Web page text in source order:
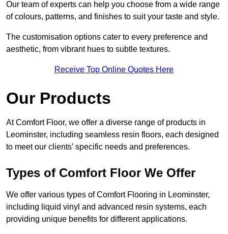
Our team of experts can help you choose from a wide range
of colours, patterns, and finishes to suit your taste and style.
The customisation options cater to every preference and
aesthetic, from vibrant hues to subtle textures.
Receive Top Online Quotes Here
Our Products
At Comfort Floor, we offer a diverse range of products in
Leominster, including seamless resin floors, each designed
to meet our clients’ specific needs and preferences.
Types of Comfort Floor We Offer
We offer various types of Comfort Flooring in Leominster,
including liquid vinyl and advanced resin systems, each
providing unique benefits for different applications.